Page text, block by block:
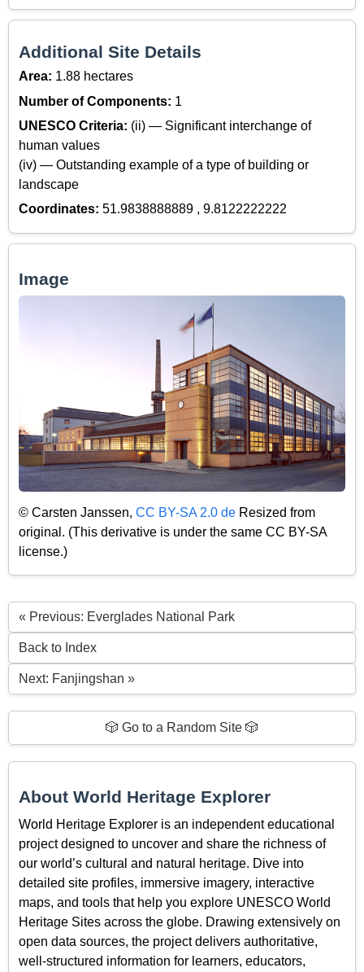
Additional Site Details
Area: 1.88 hectares
Number of Components: 1
UNESCO Criteria: (ii) — Significant interchange of
human values
(iv) — Outstanding example of a type of building or
landscape
Coordinates: 51.9838888889 , 9.8122222222
Image
© Carsten Janssen, CC BY-SA 2.0 de Resized from
original. (This derivative is under the same CC BY-SA
license.)
« Previous: Everglades National Park
Back to Index
Next: Fanjingshan »
🎲 Go to a Random Site 🎲
About World Heritage Explorer
World Heritage Explorer is an independent educational
project designed to uncover and share the richness of
our world’s cultural and natural heritage. Dive into
detailed site profiles, immersive imagery, interactive
maps, and tools that help you explore UNESCO World
Heritage Sites across the globe. Drawing extensively on
open data sources, the project delivers authoritative,
well-structured information for learners, educators,